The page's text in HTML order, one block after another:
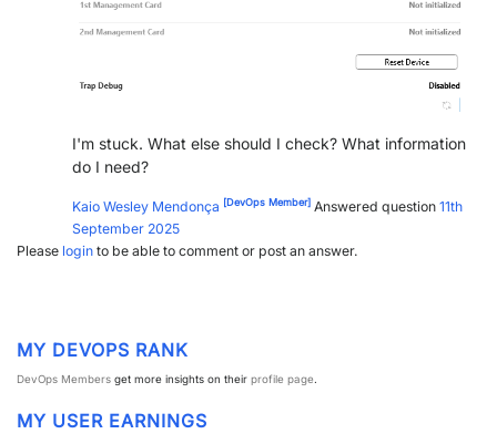
I'm stuck. What else should I check? What information
do I need?
Kaio Wesley Mendonça [DevOps Member] Answered question 11th
September 2025
Please login to be able to comment or post an answer.
MY DEVOPS RANK
DevOps Members get more insights on their profile page.
MY USER EARNINGS